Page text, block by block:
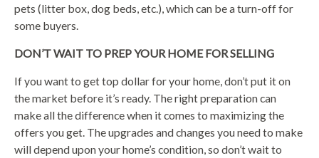
pets (litter box, dog beds, etc.), which can be a turn-off for
some buyers.
DON’T WAIT TO PREP YOUR HOME FOR SELLING
If you want to get top dollar for your home, don’t put it on
the market before it’s ready. The right preparation can
make all the difference when it comes to maximizing the
offers you get. The upgrades and changes you need to make
will depend upon your home’s condition, so don’t wait to